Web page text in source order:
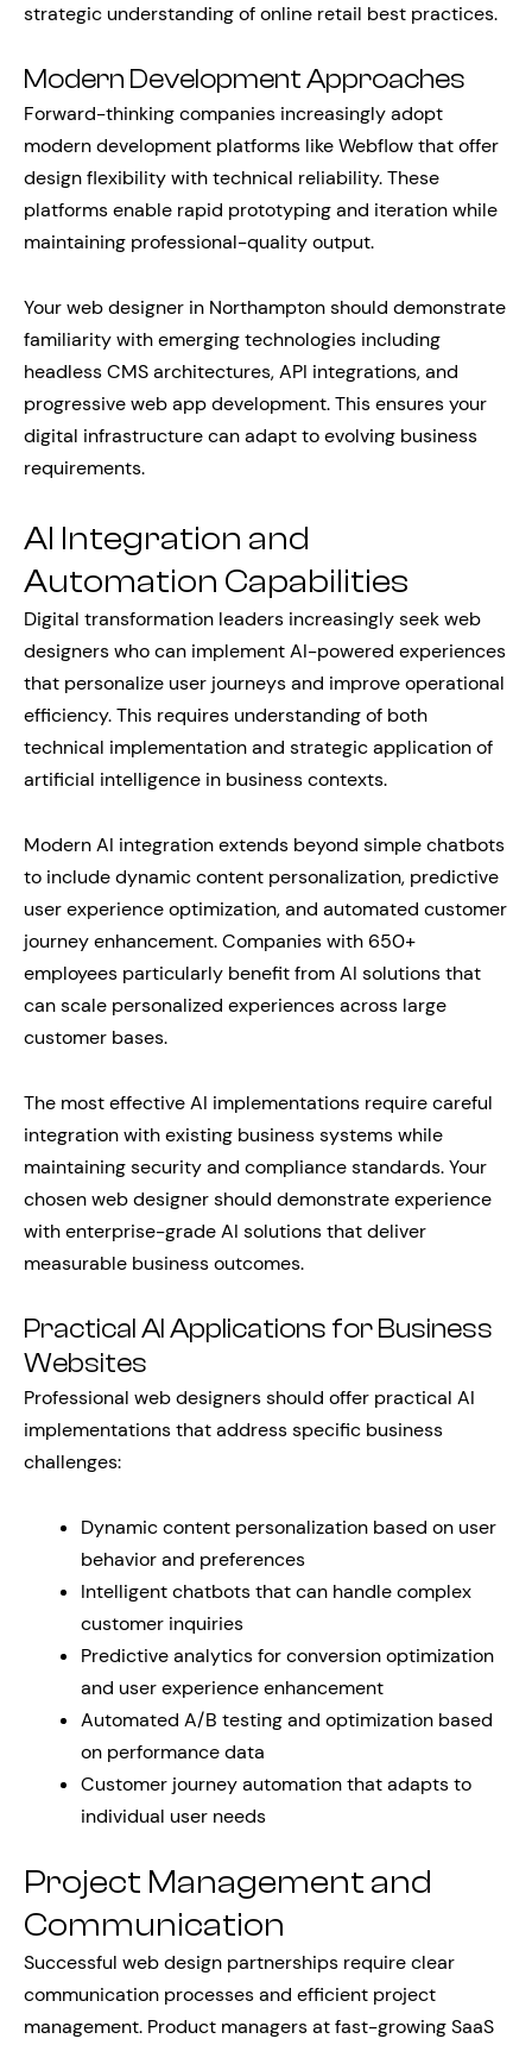
strategic understanding of online retail best practices.
Modern Development Approaches
Forward-thinking companies increasingly adopt
modern development platforms like Webflow that offer
design flexibility with technical reliability. These
platforms enable rapid prototyping and iteration while
maintaining professional-quality output.
Your web designer in Northampton should demonstrate
familiarity with emerging technologies including
headless CMS architectures, API integrations, and
progressive web app development. This ensures your
digital infrastructure can adapt to evolving business
requirements.
AI Integration and
Automation Capabilities
Digital transformation leaders increasingly seek web
designers who can implement AI-powered experiences
that personalize user journeys and improve operational
efficiency. This requires understanding of both
technical implementation and strategic application of
artificial intelligence in business contexts.
Modern AI integration extends beyond simple chatbots
to include dynamic content personalization, predictive
user experience optimization, and automated customer
journey enhancement. Companies with 650+
employees particularly benefit from AI solutions that
can scale personalized experiences across large
customer bases.
The most effective AI implementations require careful
integration with existing business systems while
maintaining security and compliance standards. Your
chosen web designer should demonstrate experience
with enterprise-grade AI solutions that deliver
measurable business outcomes.
Practical AI Applications for Business
Websites
Professional web designers should offer practical AI
implementations that address specific business
challenges:
Dynamic content personalization based on user
behavior and preferences
Intelligent chatbots that can handle complex
customer inquiries
Predictive analytics for conversion optimization
and user experience enhancement
Automated A/B testing and optimization based
on performance data
Customer journey automation that adapts to
individual user needs
Project Management and
Communication
Successful web design partnerships require clear
communication processes and efficient project
management. Product managers at fast-growing SaaS